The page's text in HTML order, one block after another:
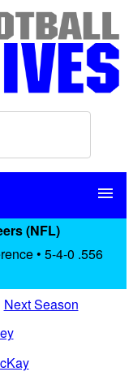
menu
(NFL)
• 5-4-0 .556
Next Season